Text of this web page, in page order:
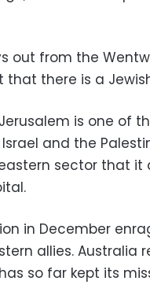
out from the
that there is a
is one of
and the
sector that it
in December
allies. Australia
so far kept its